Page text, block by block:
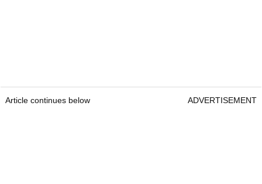
Article continues below ADVERTISEMENT